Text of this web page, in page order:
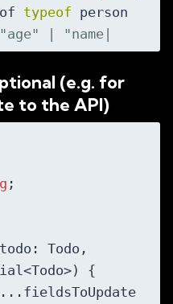
typeof
| "name|
(e.g. for
to the API)
;
todo: Todo,
) {